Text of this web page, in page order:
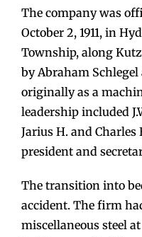
The company was
October 2, 1911, in
Township, along
by Abraham Schlegel
originally as a
leadership included
Jarius H. and
president and
The transition into
accident. The firm
miscellaneous steel